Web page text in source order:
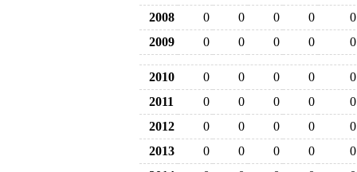
2008
0 0 0 0
0
2009
0 0 0 0 0
2010 0 0 0 0
0
2011
0 0 0 0
0
2012
0 0 0 0
0
2013
0 0 0 0
0